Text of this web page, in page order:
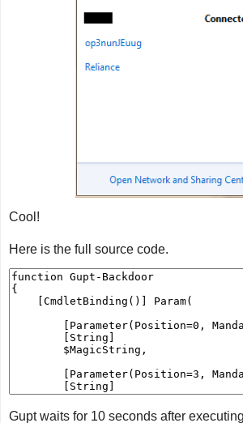
Cool!
Here is the full source code.
Gupt waits for 10 seconds after